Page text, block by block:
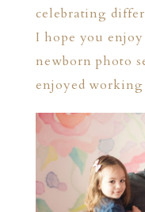
celebrating
I hope you enjoy
newborn photo
enjoyed